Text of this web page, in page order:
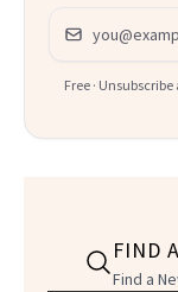
Email address
Free ·
FIND
Find a